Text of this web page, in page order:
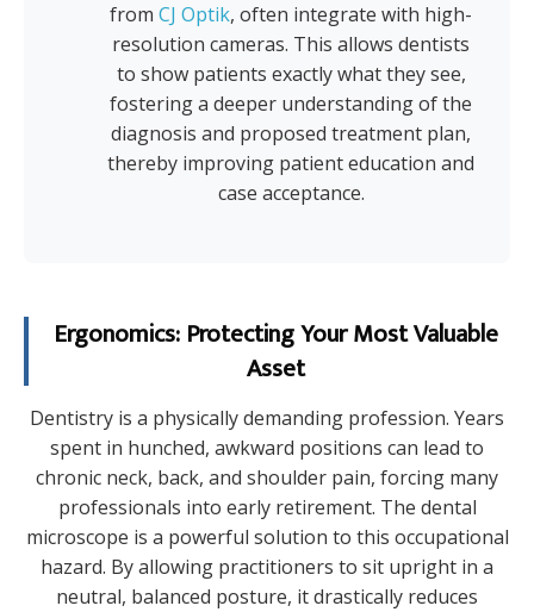
from CJ Optik, often integrate with high-
resolution cameras. This allows dentists
to show patients exactly what they see,
fostering a deeper understanding of the
diagnosis and proposed treatment plan,
thereby improving patient education and
case acceptance.
Ergonomics: Protecting Your Most Valuable
Asset
Dentistry is a physically demanding profession. Years
spent in hunched, awkward positions can lead to
chronic neck, back, and shoulder pain, forcing many
professionals into early retirement. The dental
microscope is a powerful solution to this occupational
hazard. By allowing practitioners to sit upright in a
neutral, balanced posture, it drastically reduces